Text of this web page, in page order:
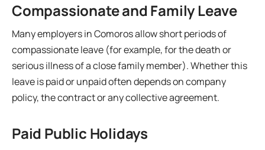
Compassionate and Family Leave
Many employers in Comoros allow short periods of
compassionate leave (for example, for the death or
serious illness of a close family member). Whether this
leave is paid or unpaid often depends on company
policy, the contract or any collective agreement.
Paid Public Holidays